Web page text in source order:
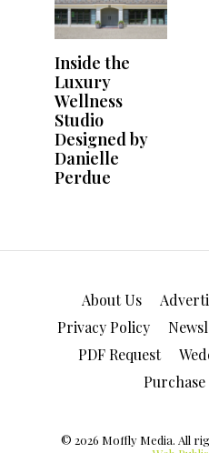
About Us
Privacy Policy
PDF Request
Purchase
© 2026 Moffly Media. All